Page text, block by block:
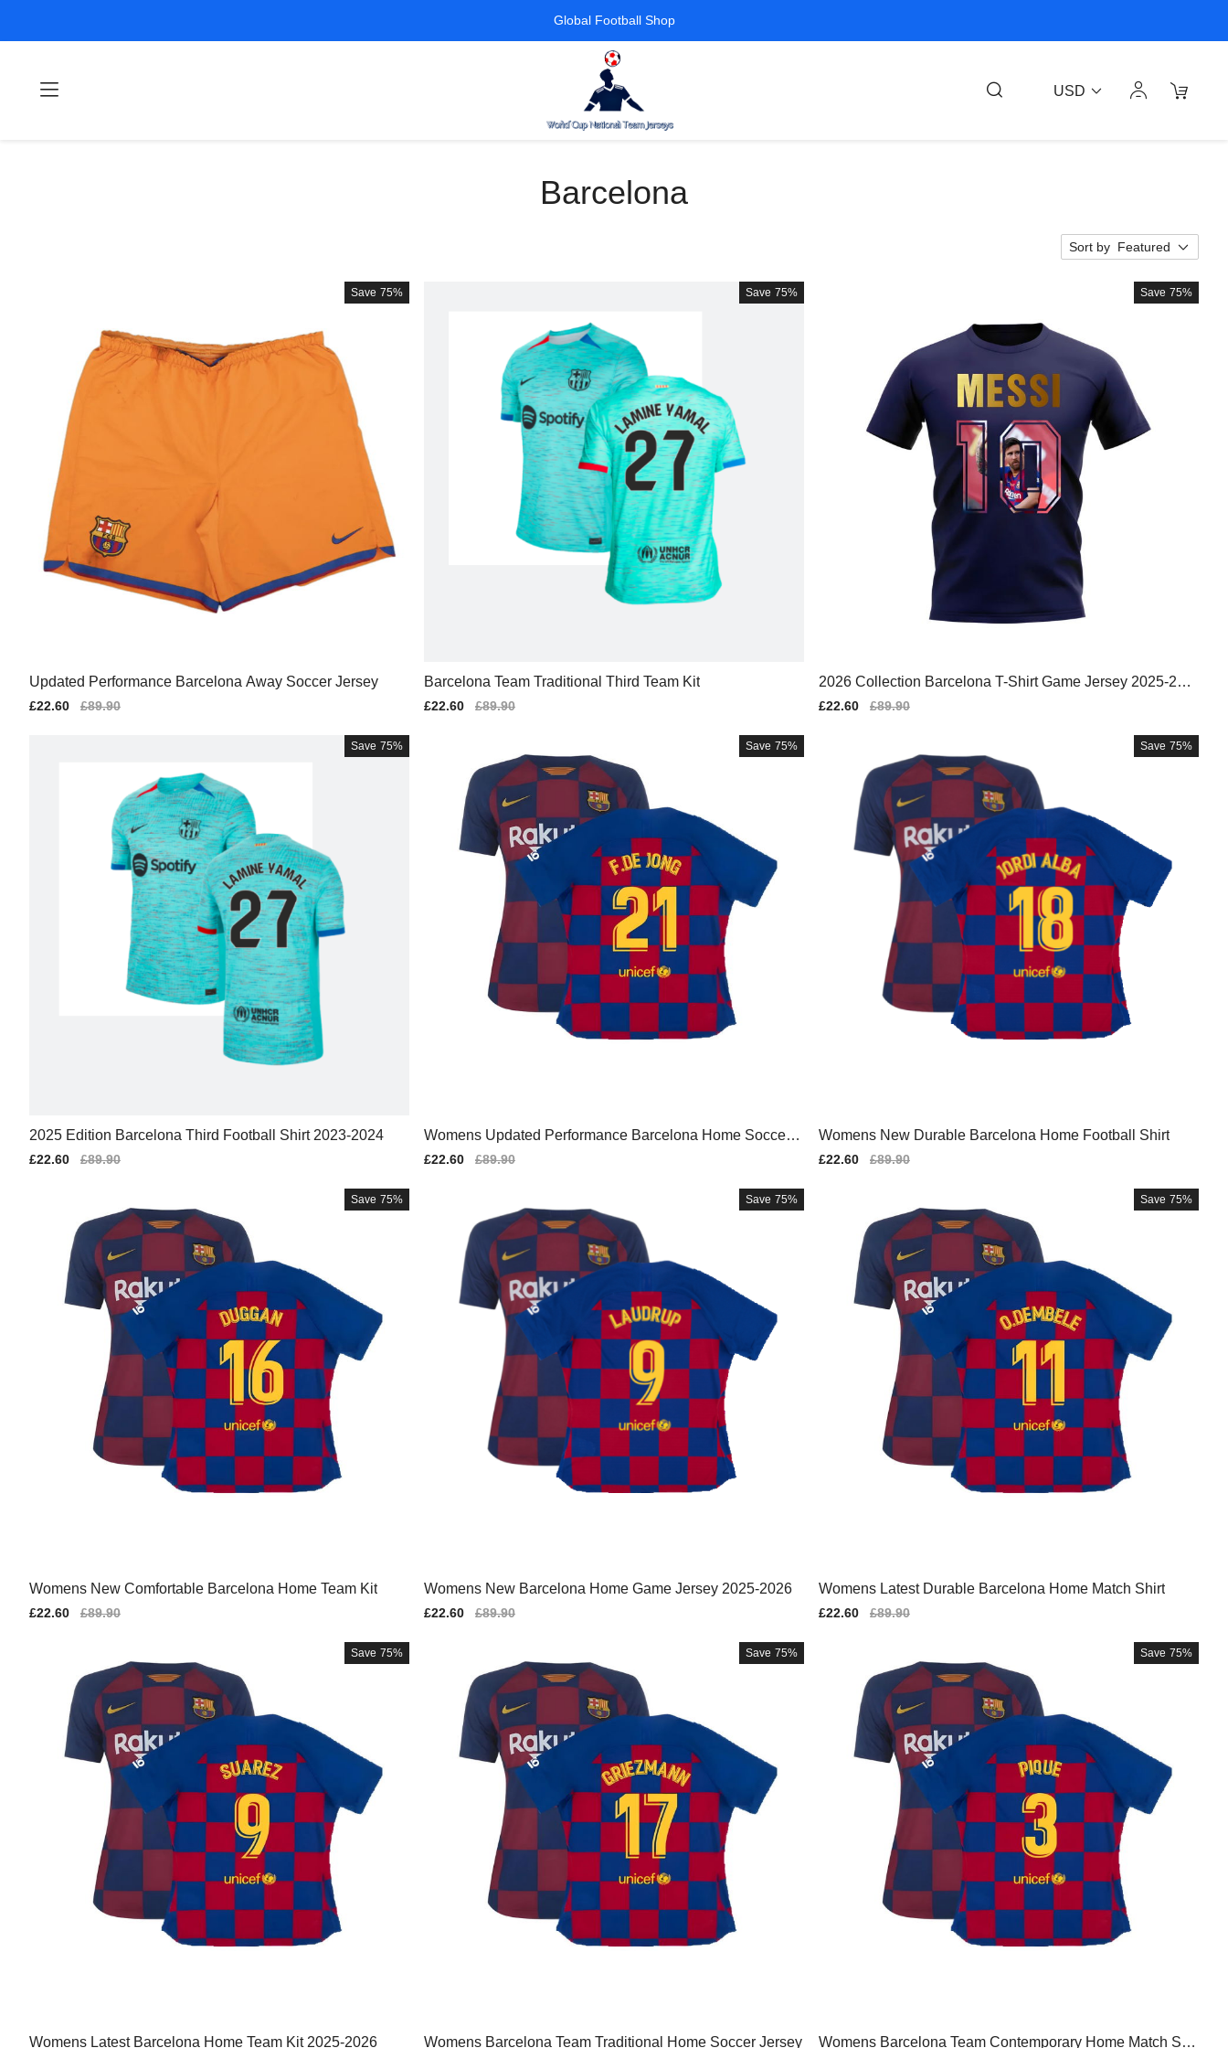
Global Football Shop
USD
Barcelona
Sort by Featured
Save 75%
Updated Performance Barcelona Away Soccer Jersey
Sale
£22.60
Regular
£89.90
Save 75%
Barcelona Team Traditional Third Team Kit
Sale
£22.60
Regular
£89.90
Save 75%
2026 Collection Barcelona T-Shirt Game Jersey 2025-202
6
Sale
£22.60
Regular
£89.90
Save 75%
2025 Edition Barcelona Third Football Shirt 2023-2024
Sale
£22.60
Regular
£89.90
Save 75%
Womens Updated Performance Barcelona Home Soccer J
ersey
Sale
£22.60
Regular
£89.90
Save 75%
Womens New Durable Barcelona Home Football Shirt
Sale
£22.60
Regular
£89.90
Save 75%
Womens New Comfortable Barcelona Home Team Kit
Sale
£22.60
Regular
£89.90
Save 75%
Womens New Barcelona Home Game Jersey 2025-2026
Sale
£22.60
Regular
£89.90
Save 75%
Womens Latest Durable Barcelona Home Match Shirt
Sale
£22.60
Regular
£89.90
Save 75%
Womens Latest Barcelona Home Team Kit 2025-2026
Save 75%
Womens Barcelona Team Traditional Home Soccer Jersey
Save 75%
Womens Barcelona Team Contemporary Home Match Shir